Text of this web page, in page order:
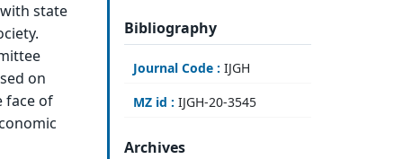
state
on
face of
Bibliography
Journal Code : IJGH
MZ id : IJGH-20-3545
Archives